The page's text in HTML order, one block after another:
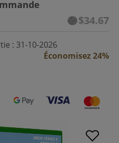
$34.67
: 31-10-2026
Économisez 24%